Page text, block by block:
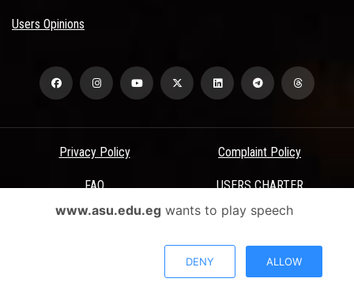
Users Opinions
Privacy Policy Complaint Policy
FAQ USERS CHARTER
Terms & Conditions
All Rights Reserved - Ain Shams University - ASU Electronic Portal ©
www.asu.edu.egwants to play speech
DENY ALLOW